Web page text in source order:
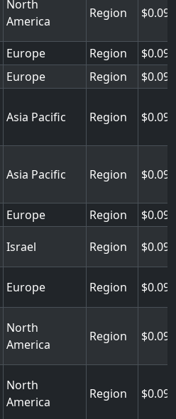
North
America
Region
Europe Region
Europe Region
Asia Pacific Region 0.095
Asia Pacific Region 0.095
Europe Region
Israel Region
Europe Region 0.096
North
America
Region
North
America
Region